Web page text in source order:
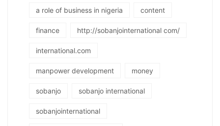
a role of business in nigeria content
finance http://sobanjointernational com/
international.com
manpower development money
sobanjo sobanjo international
sobanjointernational